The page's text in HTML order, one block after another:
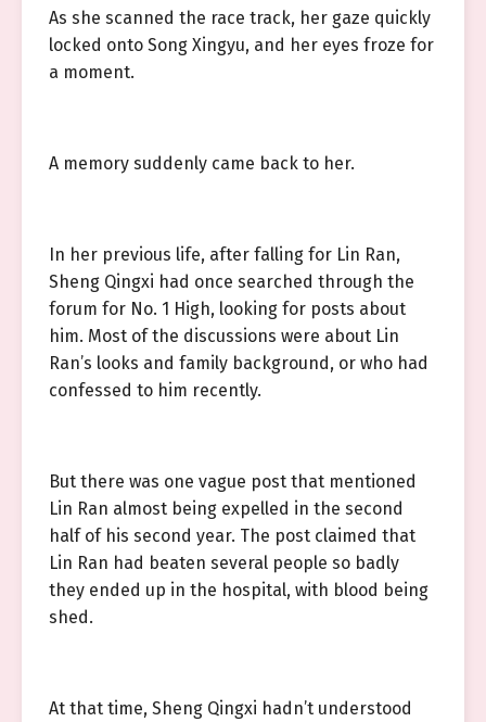
As she scanned the race track, her gaze quickly
locked onto Song Xingyu, and her eyes froze for
a moment.
A memory suddenly came back to her.
In her previous life, after falling for Lin Ran,
Sheng Qingxi had once searched through the
forum for No. 1 High, looking for posts about
him. Most of the discussions were about Lin
Ran’s looks and family background, or who had
confessed to him recently.
But there was one vague post that mentioned
Lin Ran almost being expelled in the second
half of his second year. The post claimed that
Lin Ran had beaten several people so badly
they ended up in the hospital, with blood being
shed.
At that time, Sheng Qingxi hadn’t understood